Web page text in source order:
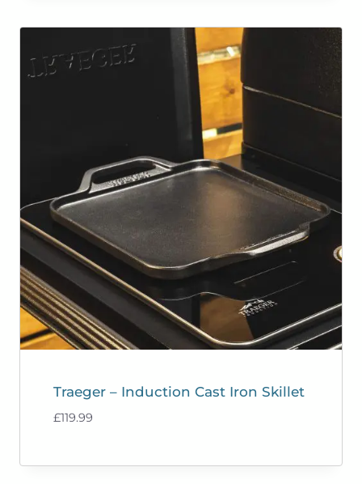
Traeger – Induction Cast Iron Skillet
£119.99